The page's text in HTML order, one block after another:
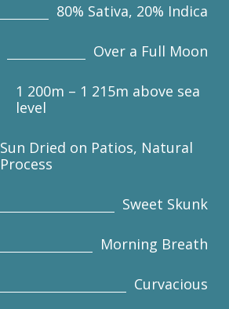
80% Sativa, 20% Indica
Over a Full Moon
1 200m – 1 215m above sea
level
Sun Dried on Patios, Natural
Process
Sweet Skunk
Morning Breath
Curvacious